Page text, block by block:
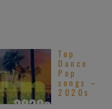
Top
Dance
Pop
songs –
2020s